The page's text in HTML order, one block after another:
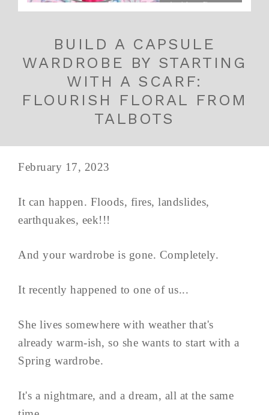
BUILD A CAPSULE
WARDROBE BY STARTING
WITH A SCARF:
FLOURISH FLORAL FROM
TALBOTS
February 17, 2023
It can happen. Floods, fires, landslides,
earthquakes, eek!!!
And your wardrobe is gone. Completely.
It recently happened to one of us...
She lives somewhere with weather that's
already warm-ish, so she wants to start with a
Spring wardrobe.
It's a nightmare, and a dream, all at the same